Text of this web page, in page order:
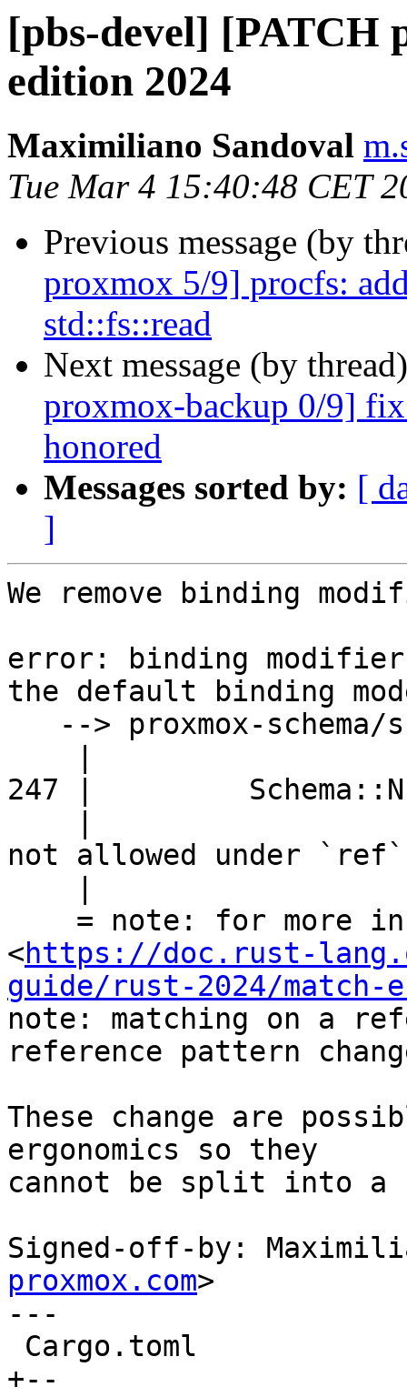
[pbs-devel] [PATCH
edition 2024
Maximiliano Sandoval
Tue Mar 4 15:40:48 CET
Previous message (by
proxmox 5/9] procfs:
std::fs::read
Next message (by
proxmox-backup 0/9]
honored
Messages sorted by: [
]
We remove binding
error: binding
the default binding
247 |
not allowed under
<https://doc.rust-
guide/rust-2024/match-
note: matching on a
reference pattern
These change are
ergonomics so they
cannot be split into a
Signed-off-by:
proxmox.com>
---
+--